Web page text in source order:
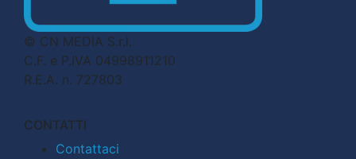
© CN MEDIA S.r.l.
C.F. e P.IVA 04998911210
R.E.A. n. 727803
CONTATTI
Contattaci